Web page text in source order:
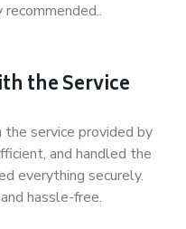
the Service
service provided by
and handled the
everything securely.
hassle-free.